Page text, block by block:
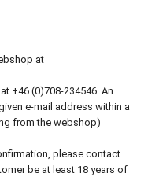
at
+46 (0)708-234546. An
e-mail address within a
from the webshop)
please contact
be at least 18 years of